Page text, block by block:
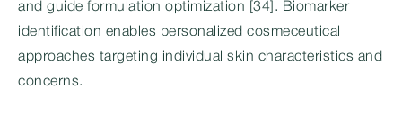
and guide formulation optimization [34]. Biomarker
identification enables personalized cosmeceutical
approaches targeting individual skin characteristics and
concerns.